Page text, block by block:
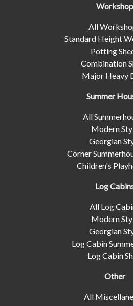
Workshop
All
Standard Height
Potting
Combination
Major Heavy
Summer
All
Modern
Georgian
Corner
Children's
Log
All Log
Modern
Georgian
Log Cabin
Log Cabin
Other
All